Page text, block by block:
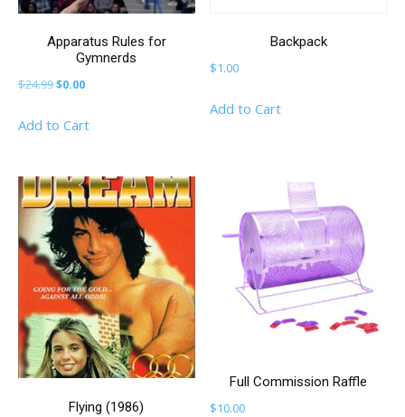
Apparatus Rules for
Gymnerds
$24.99Original
was:
$0.00Current
is:
Add to Cart
Backpack
$1.00
Add to Cart
Flying (1986)
Full Commission Raffle
$10.00